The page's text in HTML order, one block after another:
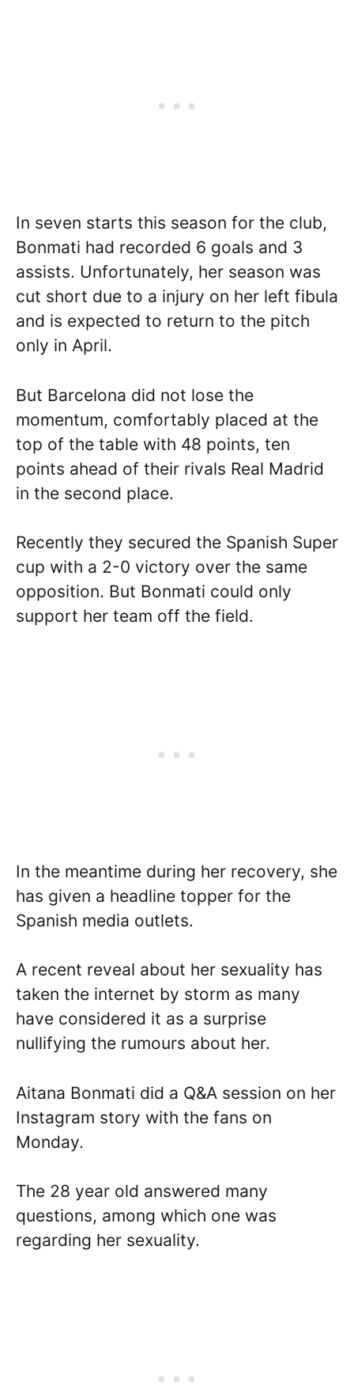
In seven starts this season for the club,
Bonmati had recorded 6 goals and 3
assists. Unfortunately, her season was
cut short due to a injury on her left fibula
and is expected to return to the pitch
only in April.
But Barcelona did not lose the
momentum, comfortably placed at the
top of the table with 48 points, ten
points ahead of their rivals Real Madrid
in the second place.
Recently they secured the Spanish Super
cup with a 2-0 victory over the same
opposition. But Bonmati could only
support her team off the field.
In the meantime during her recovery, she
has given a headline topper for the
Spanish media outlets.
A recent reveal about her sexuality has
taken the internet by storm as many
have considered it as a surprise
nullifying the rumours about her.
Aitana Bonmati did a Q&A session on her
Instagram story with the fans on
Monday.
The 28 year old answered many
questions, among which one was
regarding her sexuality.